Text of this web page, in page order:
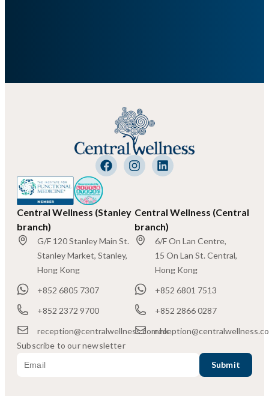
Central Wellness (Stanley
branch)
G/F 120 Stanley Main St.
Stanley Market, Stanley,
Hong Kong
+852 6805 7307
+852 2372 9700
reception@centralwellness.com.hk
Central Wellness (Central
branch)
6/F On Lan Centre,
15 On Lan St. Central,
Hong Kong
+852 6801 7513
+852 2866 0287
Subscribe to our newsletter